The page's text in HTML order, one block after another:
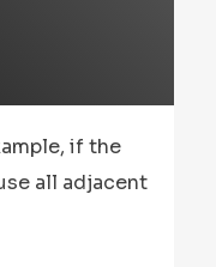
if the
all adjacent